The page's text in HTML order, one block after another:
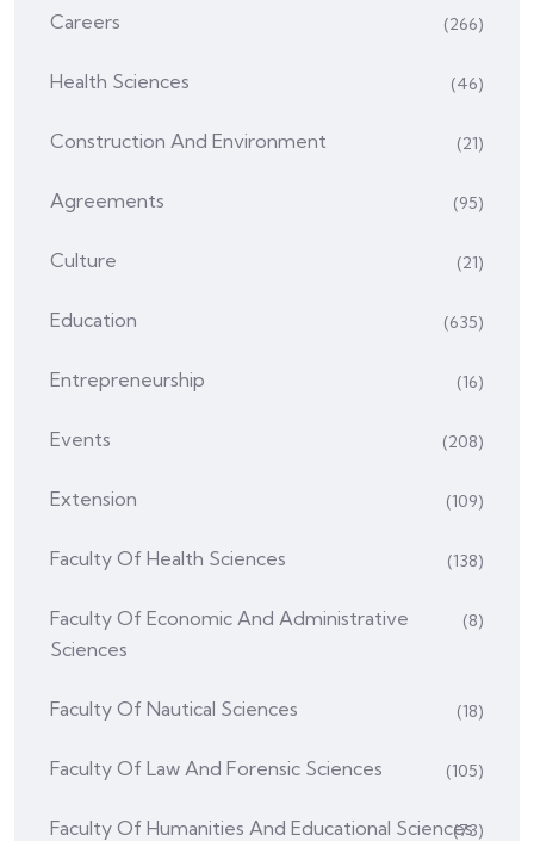
Careers (266)
Health Sciences (46)
Construction And Environment (21)
Agreements (95)
Culture (21)
Education (635)
Entrepreneurship (16)
Events (208)
Extension (109)
Faculty Of Health Sciences (138)
Faculty Of Economic And Administrative
Sciences
(8)
Faculty Of Nautical Sciences (18)
Faculty Of Law And Forensic Sciences (105)
Faculty Of Humanities And Educational Sciences
(73)